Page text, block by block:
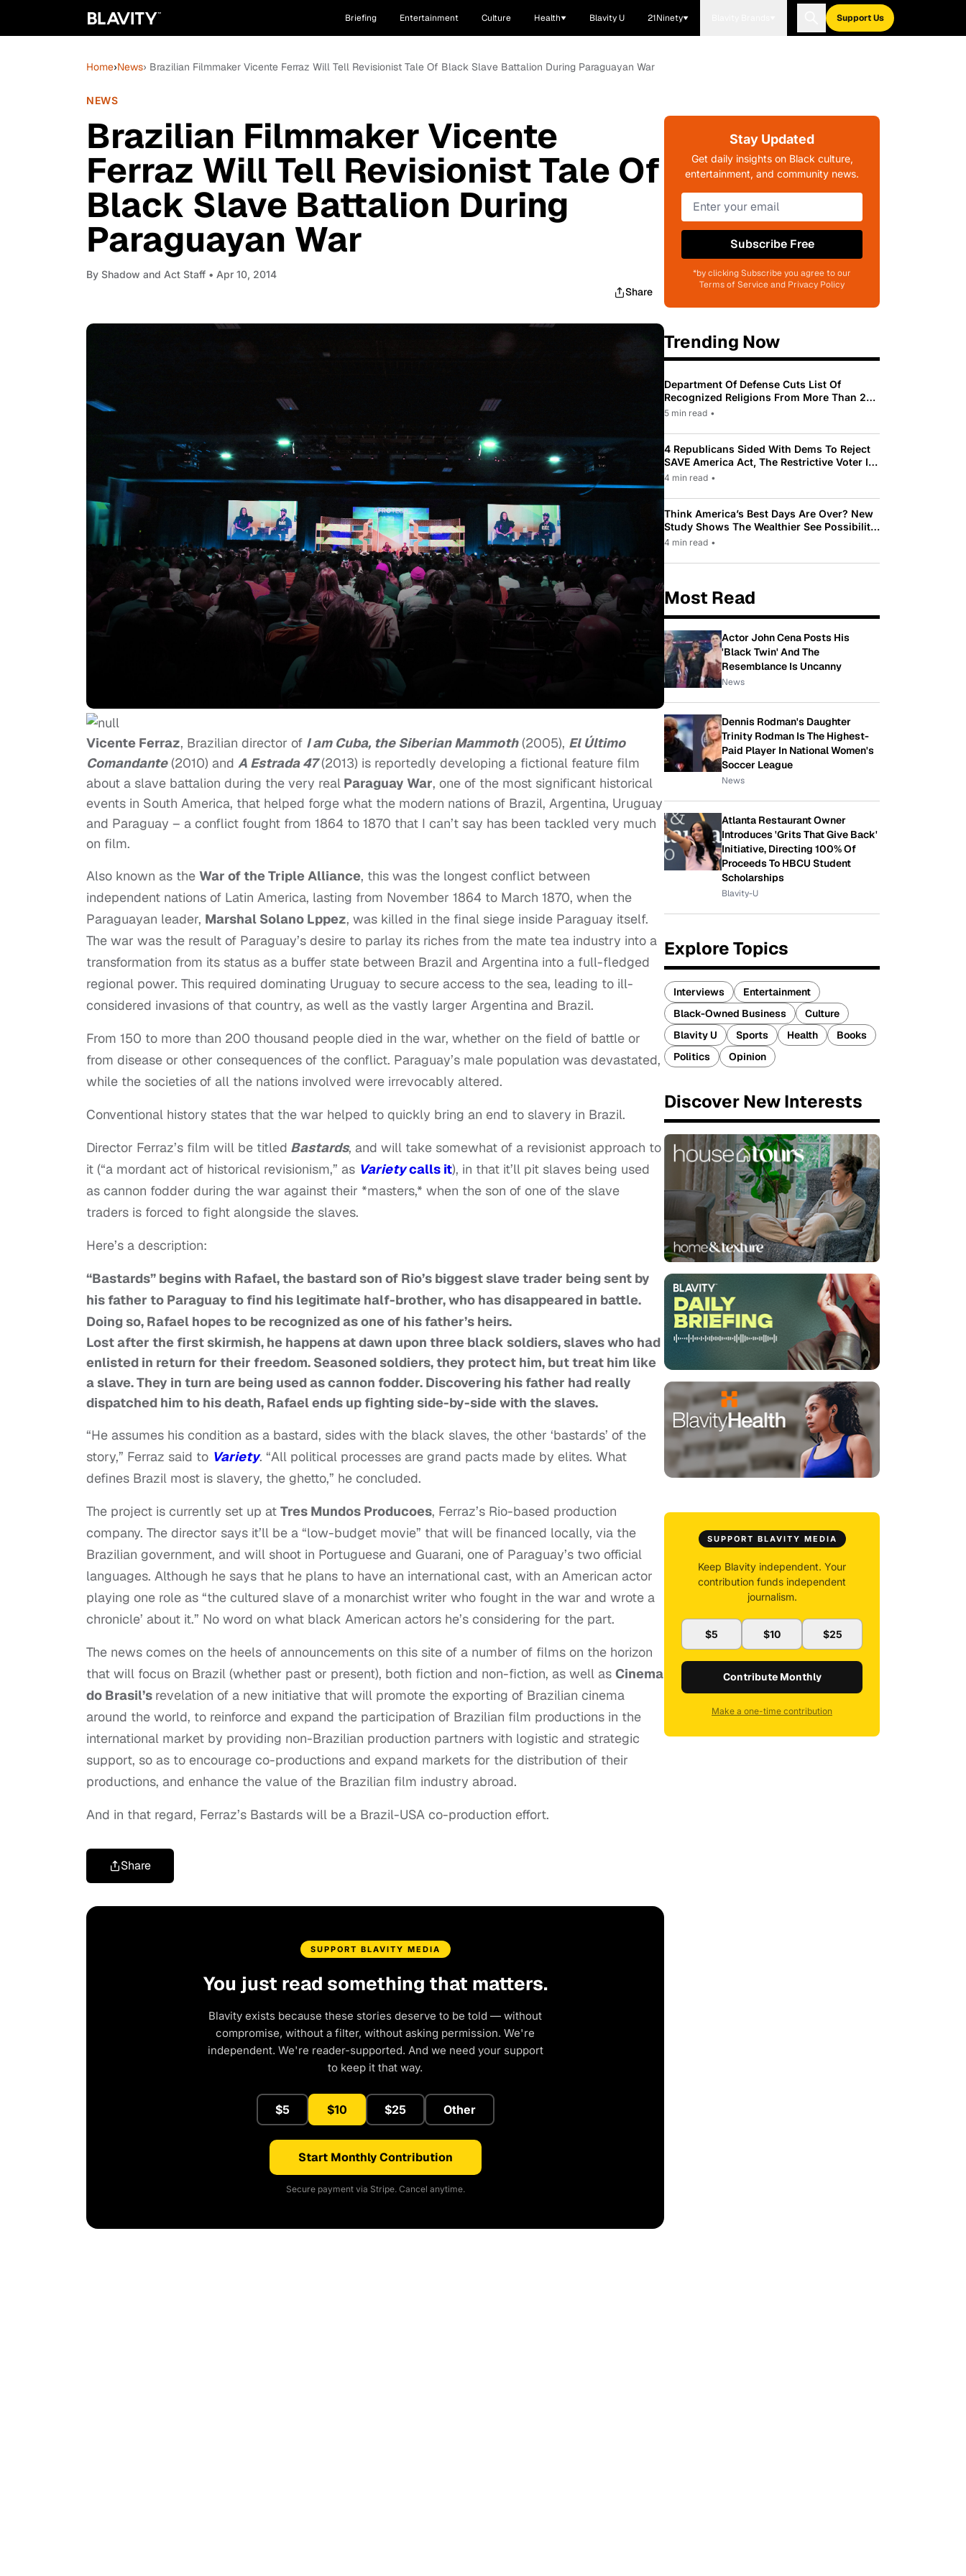
Briefing Entertainment Culture Health Blavity U 21Ninety Support Us
Home›News› Brazilian Filmmaker Vicente Ferraz Will Tell Revisionist Tale Of Black Slave Battalion During Paraguayan War
NEWS
Brazilian Filmmaker Vicente
Ferraz Will Tell Revisionist Tale Of
Black Slave Battalion During
Paraguayan War
By Shadow and Act Staff • Apr 10, 2014
Share
Vicente Ferraz, Brazilian director of I am Cuba, the Siberian Mammoth(2005), El Último
Comandante(2010) and A Estrada 47(2013) is reportedly developing a fictional feature film
about a slave battalion during the very real Paraguay War, one of the most significant historical
events in South America, that helped forge what the modern nations of Brazil, Argentina, Uruguay
and Paraguay – a conflict fought from 1864 to 1870 that I can’t say has been tackled very much
on film.
Also known as the War of the Triple Alliance, this was the longest conflict between
independent nations of Latin America, lasting from November 1864 to March 1870, when the
Paraguayan leader, Marshal Solano Lppez, was killed in the final siege inside Paraguay itself.
The war was the result of Paraguay’s desire to parlay its riches from the mate tea industry into a
transformation from its status as a buffer state between Brazil and Argentina into a full-fledged
regional power. This required dominating Uruguay to secure access to the sea, leading to ill-
considered invasions of that country, as well as the vastly larger Argentina and Brazil.
From 150 to more than 200 thousand people died in the war, whether on the field of battle or
from disease or other consequences of the conflict. Paraguay’s male population was devastated,
while the societies of all the nations involved were irrevocably altered.
Conventional history states that the war helped to quickly bring an end to slavery in Brazil.
Director Ferraz’s film will be titled Bastards, and will take somewhat of a revisionist approach to
it (“a mordant act of historical revisionism,” as Varietycalls it), in that it’ll pit slaves being used
as cannon fodder during the war against their *masters,* when the son of one of the slave
traders is forced to fight alongside the slaves.
Here’s a description:
“Bastards” begins with Rafael, the bastard son of Rio’s biggest slave trader being sent by
his father to Paraguay to find his legitimate half-brother, who has disappeared in battle.
Doing so, Rafael hopes to be recognized as one of his father’s heirs.
Lost after the first skirmish, he happens at dawn upon three black soldiers, slaves who had
enlisted in return for their freedom. Seasoned soldiers, they protect him, but treat him like
a slave. They in turn are being used as cannon fodder. Discovering his father had really
dispatched him to his death, Rafael ends up fighting side-by-side with the slaves.
“He assumes his condition as a bastard, sides with the black slaves, the other ‘bastards’ of the
story,” Ferraz said to Variety. “All political processes are grand pacts made by elites. What
defines Brazil most is slavery, the ghetto,” he concluded.
The project is currently set up at Tres Mundos Producoes, Ferraz’s Rio-based production
company. The director says it’ll be a “low-budget movie” that will be financed locally, via the
Brazilian government, and will shoot in Portuguese and Guarani, one of Paraguay’s two official
languages. Although he says that he plans to have an international cast, with an American actor
playing one role as “the cultured slave of a monarchist writer who fought in the war and wrote a
chronicle’ about it.” No word on what black American actors he’s considering for the part.
The news comes on the heels of announcements on this site of a number of films on the horizon
that will focus on Brazil (whether past or present), both fiction and non-fiction, as well as Cinema
do Brasil’s revelation of a new initiative that will promote the exporting of Brazilian cinema
around the world, to reinforce and expand the participation of Brazilian film productions in the
international market by providing non-Brazilian production partners with logistic and strategic
support, so as to encourage co-productions and expand markets for the distribution of their
productions, and enhance the value of the Brazilian film industry abroad.
And in that regard, Ferraz’s Bastards will be a Brazil-USA co-production effort.
Share
SUPPORT BLAVITY MEDIA
You just read something that matters.
Blavity exists because these stories deserve to be told — without
compromise, without a filter, without asking permission. We're
independent. We're reader-supported. And we need your support
to keep it that way.
$5 $10 $25 Other
Start Monthly Contribution
Secure payment via Stripe. Cancel anytime.
Stay Updated
Get daily insights on Black culture,
entertainment, and community news.
Subscribe Free
*by clicking Subscribe you agree to our
Terms of Service and Privacy Policy
Trending Now
Department Of Defense Cuts List Of
Recognized Religions From More Than 200
To Only 31
5 min read •
4 Republicans Sided With Dems To Reject
SAVE America Act, The Restrictive Voter ID
Law Pushed By Trump
4 min read •
Think America’s Best Days Are Over? New
Study Shows The Wealthier See Possibility
While Most Americans See Decline
4 min read •
Most Read
Actor John Cena Posts His
'Black Twin' And The
Resemblance Is Uncanny
News
Dennis Rodman's Daughter
Trinity Rodman Is The Highest-
Paid Player In National Women's
Soccer League
News
Atlanta Restaurant Owner
Introduces 'Grits That Give Back'
Initiative, Directing 100% Of
Proceeds To HBCU Student
Scholarships
Blavity-U
Explore Topics
Interviews
Entertainment
Black-Owned Business
Culture
Blavity U
Sports Health
Books
Politics
Opinion
Discover New Interests
SUPPORT BLAVITY MEDIA
Keep Blavity independent. Your
contribution funds independent
journalism.
$5 $10 $25
Contribute Monthly
Make a one-time contribution